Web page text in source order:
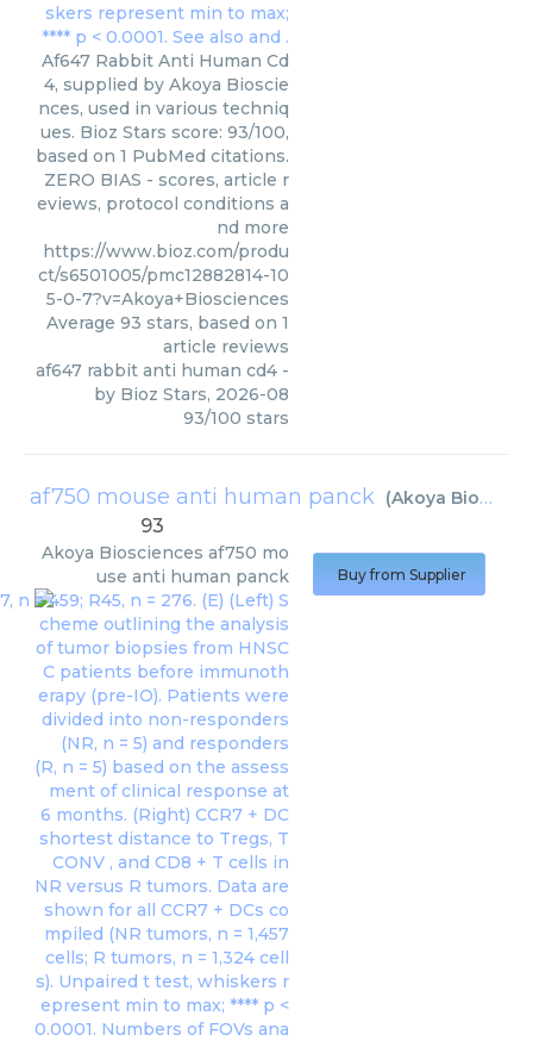
Af647 Rabbit Anti Human Cd
4, supplied by Akoya Bioscie
nces, used in various techniq
ues. Bioz Stars score: 93/100,
based on 1 PubMed citations.
ZERO BIAS - scores, article r
eviews, protocol conditions a
nd more
https://www.bioz.com/produ
ct/s6501005/pmc12882814-10
5-0-7?v=Akoya+Biosciences
Average 93 stars, based on 1
article reviews
af647 rabbit anti human cd4 -
by Bioz Stars, 2026-08
93/100 stars
af750 mouse anti human panck (Akoya Biosciences
93
Akoya Biosciences af750 mo
use anti human panck
Buy from Supplier